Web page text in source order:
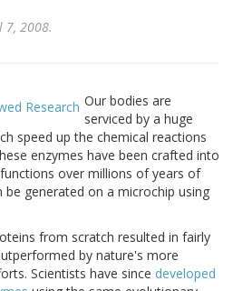
2008.
Our bodies are
serviced by a huge
speed up the chemical reactions
enzymes have been crafted into
over millions of years of
generated on a microchip using
from scratch resulted in fairly
by nature's more
Scientists have since developed